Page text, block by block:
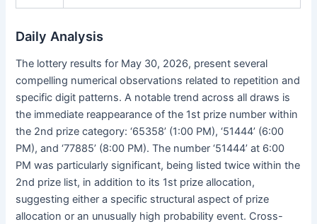
Daily Analysis
The lottery results for May 30, 2026, present several
compelling numerical observations related to repetition and
specific digit patterns. A notable trend across all draws is
the immediate reappearance of the 1st prize number within
the 2nd prize category: ‘65358’ (1:00 PM), ‘51444’ (6:00
PM), and ‘77885’ (8:00 PM). The number ‘51444’ at 6:00
PM was particularly significant, being listed twice within the
2nd prize list, in addition to its 1st prize allocation,
suggesting either a specific structural aspect of prize
allocation or an unusually high probability event. Cross-